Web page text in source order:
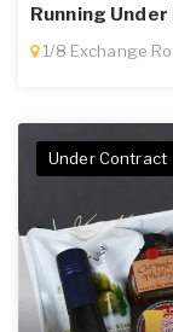
Running
1/8 Exchange
Under Contract